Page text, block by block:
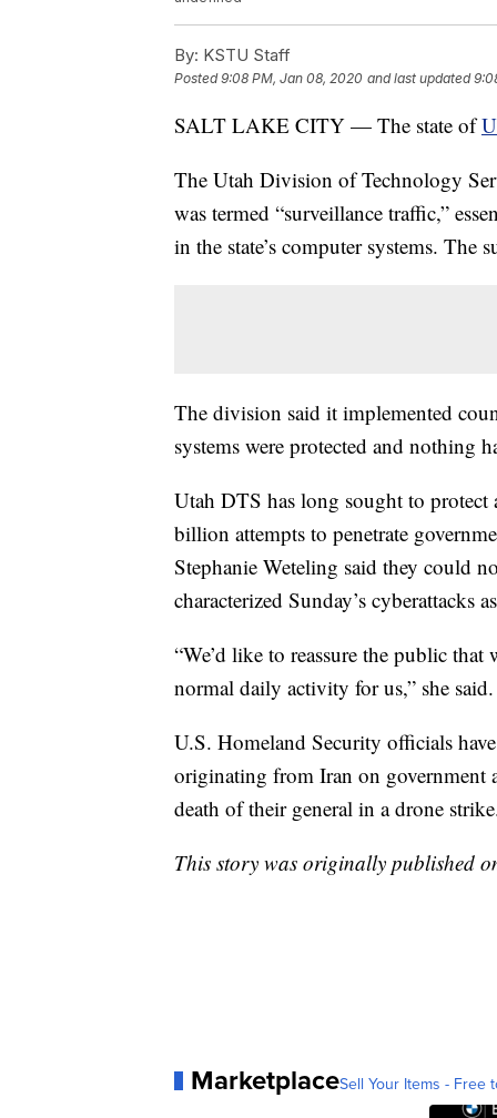
By: KSTU Staff
Posted9:08 PM, Jan 08, 2020 and last updated
SALT LAKE CITY — The state of
The Utah Division of Technology
was termed “surveillance traffic,”
in the state’s computer systems.
The division said it implemented
systems were protected and nothing
Utah DTS has long sought to protect
billion attempts to penetrate
Stephanie Weteling said they could
characterized Sunday’s cyberattacks
“We’d like to reassure the public
normal daily activity for us,” she said.
U.S. Homeland Security officials
originating from Iran on government
death of their general in a drone
This story was originally published
MarketplaceSell Your Items - Free